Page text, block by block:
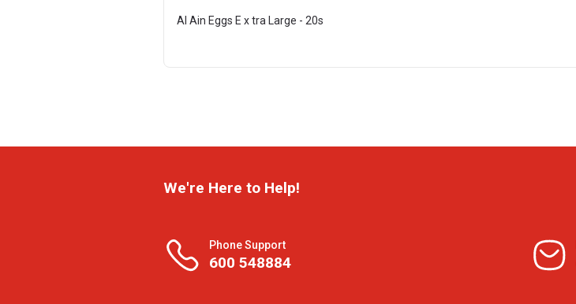
Al Ain Eggs E x tra Large - 20s
We're Here to Help!
Phone Support
600 548884